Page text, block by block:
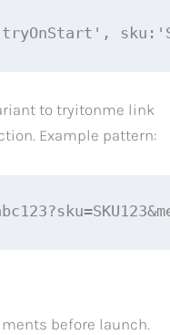
to tryitonme link
Example pattern:
before launch.